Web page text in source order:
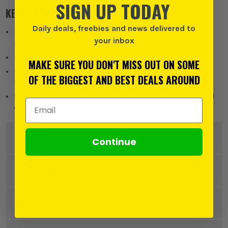
KEY FEATURES
PH2 Phillips impact bits with 55mm length for versatile
screwdriving
Extended torsion zone absorbs torque stress to reduce
breakage
1/4" hex shank compatible with most impact drivers and drill
drivers
BOSCH PRO
SIGN UP TODAY
Daily deals, freebies and news delivered to
your inbox
MAKE SURE YOU DON'T MISS OUT ON SOME
OF THE BIGGEST AND BEST DEALS AROUND
Email Address
Continue